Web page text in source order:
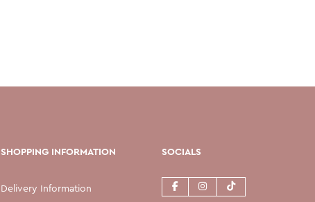
SHOPPING INFORMATION
Delivery Information
SOCIALS